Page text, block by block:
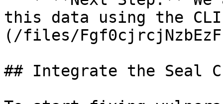
this data using the
(/files/
## Integrate the Seal